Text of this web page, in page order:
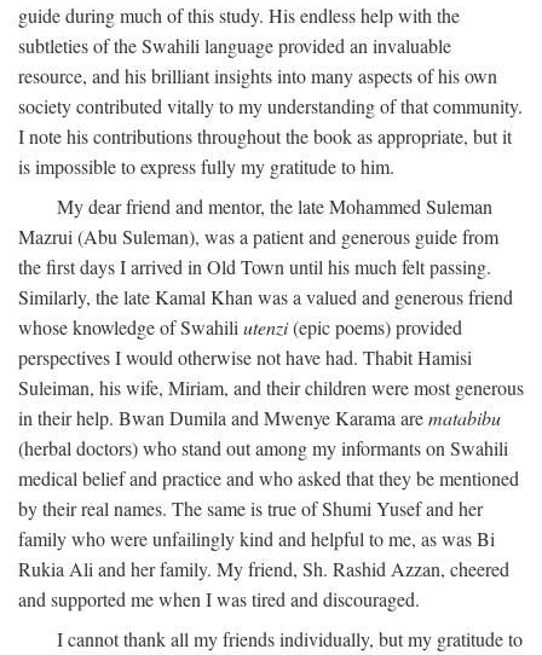
guide during much of this study. His endless help with the
subtleties of the Swahili language provided an invaluable
resource, and his brilliant insights into many aspects of his own
society contributed vitally to my understanding of that community.
I note his contributions throughout the book as appropriate, but it
is impossible to express fully my gratitude to him.
My dear friend and mentor, the late Mohammed Suleman
Mazrui (Abu Suleman), was a patient and generous guide from
the first days I arrived in Old Town until his much felt passing.
Similarly, the late Kamal Khan was a valued and generous friend
whose knowledge of Swahiliutenzi(epic poems) provided
perspectives I would otherwise not have had. Thabit Hamisi
Suleiman, his wife, Miriam, and their children were most generous
in their help. Bwan Dumila and Mwenye Karama arematabibu
(herbal doctors) who stand out among my informants on Swahili
medical belief and practice and who asked that they be mentioned
by their real names. The same is true of Shumi Yusef and her
family who were unfailingly kind and helpful to me, as was Bi
Rukia Ali and her family. My friend, Sh. Rashid Azzan, cheered
and supported me when I was tired and discouraged.
I cannot thank all my friends individually, but my gratitude to